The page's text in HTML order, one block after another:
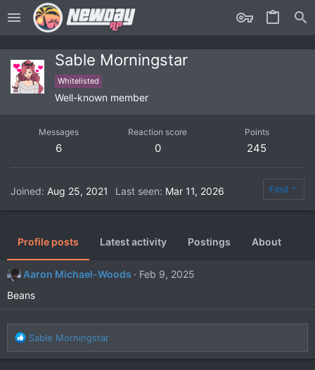
Sable Morningstar
Whitelisted
Well-known member
Messages
6
Reaction score
0
Points
245
Joined Aug 25, 2021 Last seen Mar 11, 2026 Find
Profile posts Latest activity Postings About
Aaron Michael-Woods
Feb 9, 2025
Beans
R
e
a
Sable Morningstar